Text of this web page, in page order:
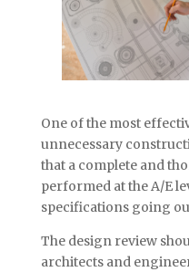
One of the most
unnecessary
that a complete and
performed at the A/E
specifications going
The design review
architects and